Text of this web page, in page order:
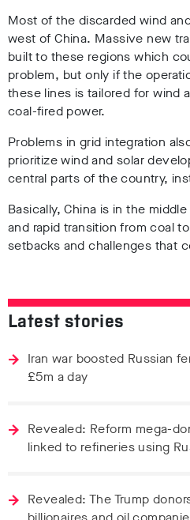
Most of the discarded wind
west of China. Massive new
built to these regions which
problem, but only if the
these lines is tailored for wind
coal-fired power.
Problems in grid integration
prioritize wind and solar
central parts of the country,
Basically, China is in the
and rapid transition from coal
setbacks and challenges that
Latest stories
Iran war boosted Russian
£5m a day
Revealed: Reform mega-
linked to refineries using
Revealed: The Trump